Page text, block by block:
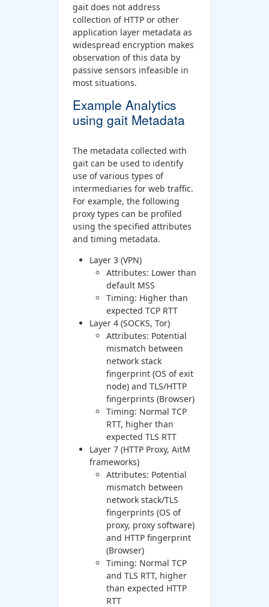
gait does not address
collection of HTTP or other
application layer metadata as
widespread encryption makes
observation of this data by
passive sensors infeasible in
most situations.
Example Analytics
using gait Metadata
The metadata collected with
gait can be used to identify
use of various types of
intermediaries for web traffic.
For example, the following
proxy types can be profiled
using the specified attributes
and timing metadata.
Layer 3 (VPN)
Attributes: Lower than
default MSS
Timing: Higher than
expected TCP RTT
Layer 4 (SOCKS, Tor)
Attributes: Potential
mismatch between
network stack
fingerprint (OS of exit
node) and TLS/HTTP
fingerprints (Browser)
Timing: Normal TCP
RTT, higher than
expected TLS RTT
Layer 7 (HTTP Proxy, AitM
frameworks)
Attributes: Potential
mismatch between
network stack/TLS
fingerprints (OS of
proxy, proxy software)
and HTTP fingerprint
(Browser)
Timing: Normal TCP
and TLS RTT, higher
than expected HTTP
RTT